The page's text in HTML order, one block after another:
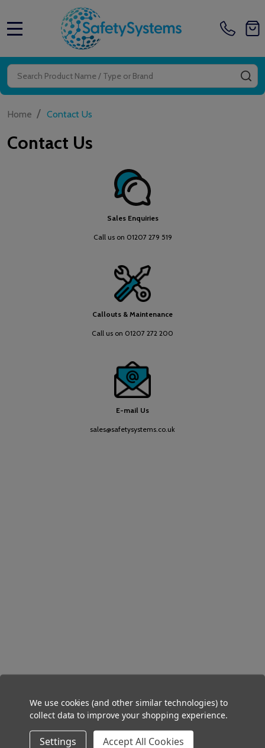
Search
Home / Contact Us
Contact Us
Sales Enquiries
Call us on 01207 279 519
Callouts & Maintenance
Call us on 01207 272 200
E-mail Us
sales@safetysystems.co.uk
We use cookies (and other similar technologies) to
collect data to improve your shopping experience.
Settings Accept All Cookies